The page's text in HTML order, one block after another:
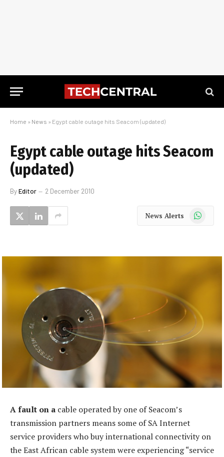
Home » News » Egypt cable outage hits Seacom (updated)
Egypt cable outage hits Seacom
(updated)
ByEditor 2 December 2010
News Alerts WhatsApp
A fault on a cable operated by one of Seacom’s
transmission partners means some of SA Internet
service providers who buy international connectivity on
the East African cable system were experiencing “service